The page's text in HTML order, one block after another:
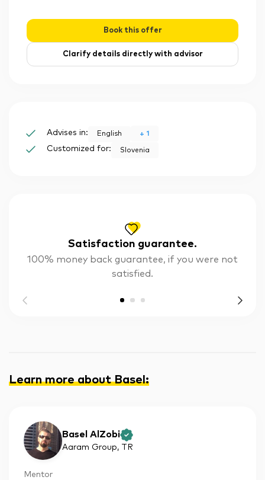
Satisfaction guarantee.
100% money back guarantee, if you were not
satisfied.
Learn more about Basel:
Basel AlZobi
Aaram Group, TR
Mentor
Book this offer
Clarify details directly with advisor
Advises in: English + 1
Customized for: Slovenia